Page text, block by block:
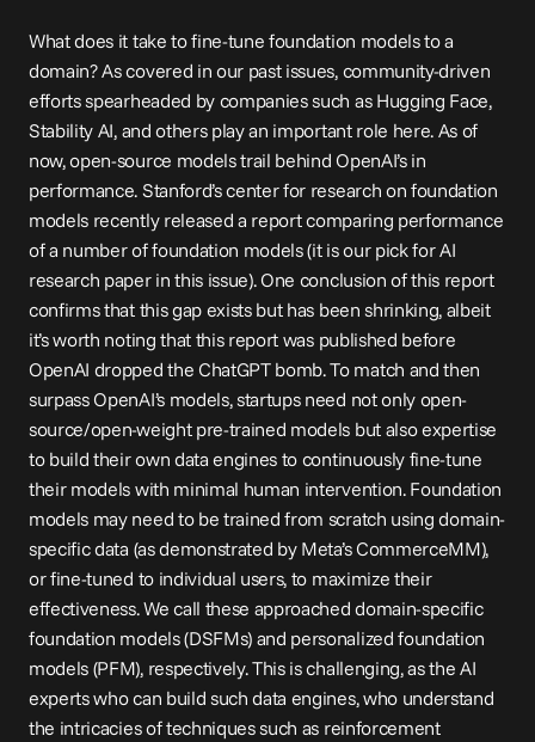
What does it take to fine-tune foundation models to a
domain? As covered in our past issues, community-driven
efforts spearheaded by companies such as Hugging Face,
Stability AI, and others play an important role here. As of
now, open-source models trail behind OpenAI’s in
performance. Stanford’s center for research on foundation
models recently released a report comparing performance
of a number of foundation models (it is our pick for AI
research paper in this issue). One conclusion of this report
confirms that this gap exists but has been shrinking, albeit
it’s worth noting that this report was published before
OpenAI dropped the ChatGPT bomb. To match and then
surpass OpenAI’s models, startups need not only open-
source/open-weight pre-trained models but also expertise
to build their own data engines to continuously fine-tune
their models with minimal human intervention. Foundation
models may need to be trained from scratch using domain-
specific data (as demonstrated by Meta’s CommerceMM),
or fine-tuned to individual users, to maximize their
effectiveness. We call these approached domain-specific
foundation models (DSFMs) and personalized foundation
models (PFM), respectively. This is challenging, as the AI
experts who can build such data engines, who understand
the intricacies of techniques such as reinforcement